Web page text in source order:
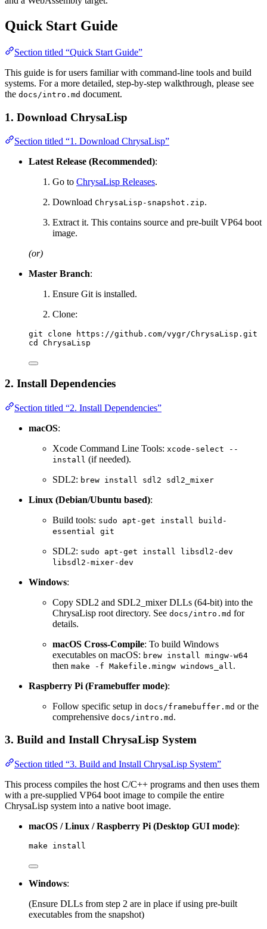
Quick Start Guide
Section titled “Quick Start Guide”
This guide is for users familiar with command-line tools and build
systems. For a more detailed, step-by-step walkthrough, please see
the docs/intro.md document.
1. Download ChrysaLisp
Section titled “1. Download ChrysaLisp”
Latest Release (Recommended):
Go to ChrysaLisp Releases.
Download ChrysaLisp-snapshot.zip.
Extract it. This contains source and pre-built VP64 boot
image.
(or)
Master Branch:
Ensure Git is installed.
Clone:
git clone https://github.com/vygr/ChrysaLisp.git
cd ChrysaLisp
2. Install Dependencies
Section titled “2. Install Dependencies”
macOS:
Xcode Command Line Tools: xcode-select --
install (if needed).
SDL2: brew install sdl2 sdl2_mixer
Linux (Debian/Ubuntu based):
Build tools: sudo apt-get install build-
essential git
SDL2: sudo apt-get install libsdl2-dev
libsdl2-mixer-dev
Windows:
Copy SDL2 and SDL2_mixer DLLs (64-bit) into the
ChrysaLisp root directory. See docs/intro.md for
details.
macOS Cross-Compile: To build Windows
executables on macOS: brew install mingw-w64
then make -f Makefile.mingw windows_all .
Raspberry Pi (Framebuffer mode):
Follow specific setup in docs/framebuffer.md or the
comprehensive docs/intro.md .
3. Build and Install ChrysaLisp System
Section titled “3. Build and Install ChrysaLisp System”
This process compiles the host C/C++ programs and then uses them
with a pre-supplied VP64 boot image to compile the entire
ChrysaLisp system into a native boot image.
macOS / Linux / Raspberry Pi (Desktop GUI mode):
make install
Windows:
(Ensure DLLs from step 2 are in place if using pre-built
executables from the snapshot)